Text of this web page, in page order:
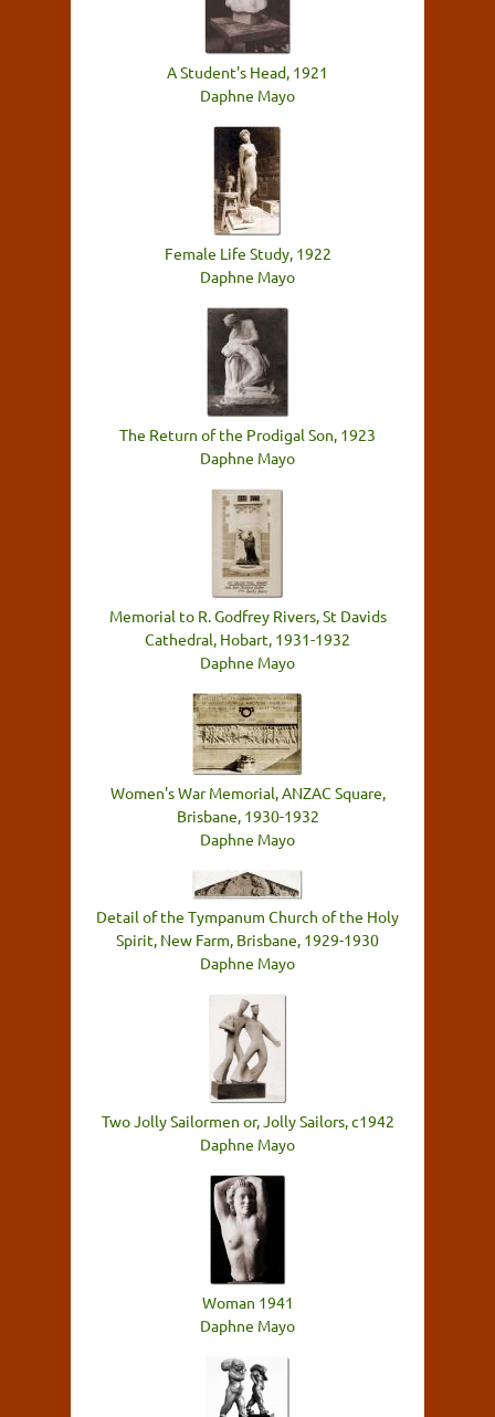
A Student's Head, 1921
Daphne Mayo
Female Life Study, 1922
Daphne Mayo
The Return of the Prodigal Son, 1923
Daphne Mayo
Memorial to R. Godfrey Rivers, St Davids
Cathedral, Hobart, 1931-1932
Daphne Mayo
Women's War Memorial, ANZAC Square,
Brisbane, 1930-1932
Daphne Mayo
Detail of the Tympanum Church of the Holy
Spirit, New Farm, Brisbane, 1929-1930
Daphne Mayo
Two Jolly Sailormen or, Jolly Sailors, c1942
Daphne Mayo
Woman 1941
Daphne Mayo